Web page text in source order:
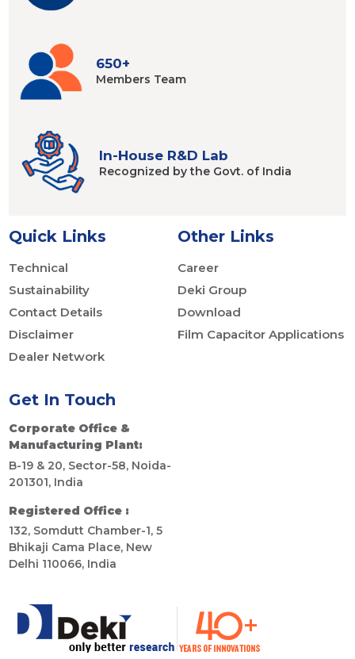
650+
Members Team
In-House R&D Lab
Recognized bythe Govt. of India
Quick Links
Technical
Sustainability
Contact Details
Disclaimer
Dealer Network
Other Links
Career
Deki Group
Download
Film Capacitor Applications
Get In Touch
Corporate Office &
Manufacturing Plant:
B-19 & 20, Sector-58, Noida-
201301, India
Registered Office :
132, Somdutt Chamber-1, 5
Bhikaji Cama Place, New
Delhi 110066, India